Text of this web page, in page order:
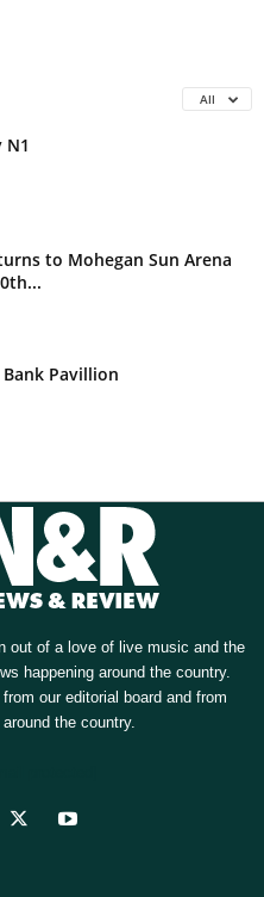
All
N1
to Mohegan Sun Arena
Pavillion
out of a love of live music and the
happening around the country.
our editorial board and from
the country.